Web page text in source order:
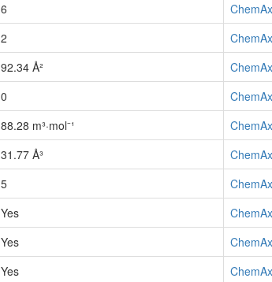
6
2
92.34 Å²
0
88.28 m³·mol⁻¹
31.77 Å³
5
Yes
Yes
Yes